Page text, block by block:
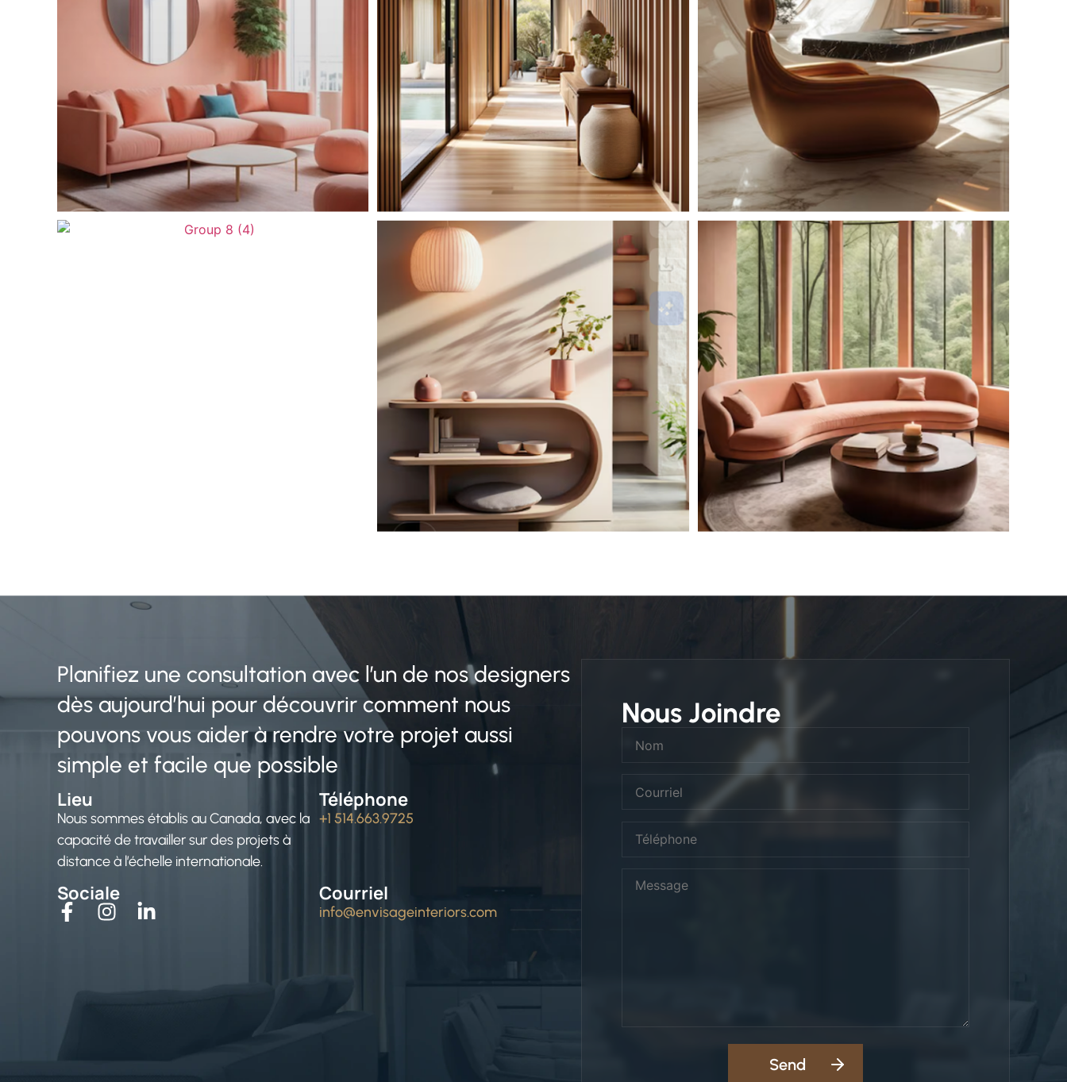
Planifiez une consultation avec l’un de nos designers
dès aujourd’hui pour découvrir comment nous
pouvons vous aider à rendre votre projet aussi
simple et facile que possible
Lieu
Nous sommes établis au Canada, avec la
capacité de travailler sur des projets à
distance à l’échelle internationale.
Téléphone
+1 514.663.9725
Sociale Courriel
info@envisageinteriors.com
Nous Joindre